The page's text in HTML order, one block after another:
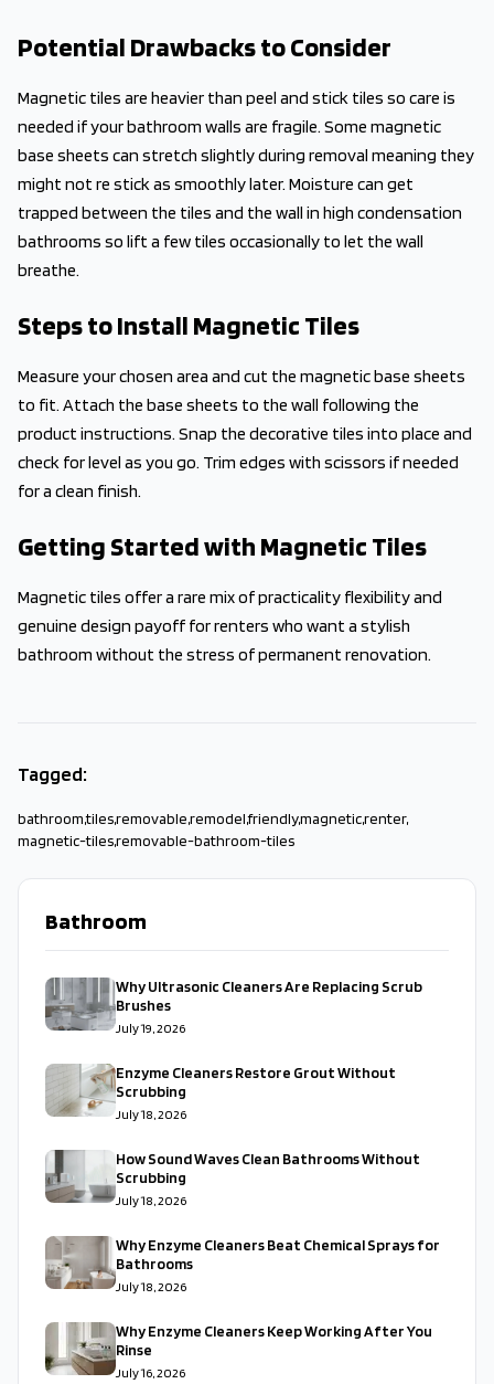
Potential Drawbacks to Consider
Magnetic tiles are heavier than peel and stick tiles so care is
needed if your bathroom walls are fragile. Some magnetic
base sheets can stretch slightly during removal meaning they
might not re stick as smoothly later. Moisture can get
trapped between the tiles and the wall in high condensation
bathrooms so lift a few tiles occasionally to let the wall
breathe.
Steps to Install Magnetic Tiles
Measure your chosen area and cut the magnetic base sheets
to fit. Attach the base sheets to the wall following the
product instructions. Snap the decorative tiles into place and
check for level as you go. Trim edges with scissors if needed
for a clean finish.
Getting Started with Magnetic Tiles
Magnetic tiles offer a rare mix of practicality flexibility and
genuine design payoff for renters who want a stylish
bathroom without the stress of permanent renovation.
Tagged:
bathroom,tiles,removable,remodel,friendly,magnetic,renter,
magnetic-tiles,removable-bathroom-tiles
Bathroom
Why Ultrasonic Cleaners Are Replacing Scrub
Brushes
July 19, 2026
Enzyme Cleaners Restore Grout Without
Scrubbing
July 18, 2026
How Sound Waves Clean Bathrooms Without
Scrubbing
July 18, 2026
Why Enzyme Cleaners Beat Chemical Sprays for
Bathrooms
July 18, 2026
Why Enzyme Cleaners Keep Working After You
Rinse
July 16, 2026